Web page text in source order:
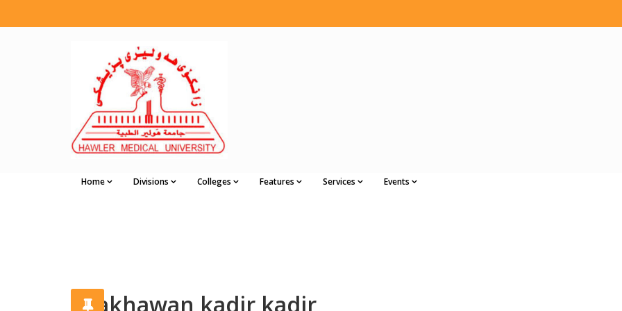
Home Divisions Colleges Features Services Events
shakhawan kadir kadir